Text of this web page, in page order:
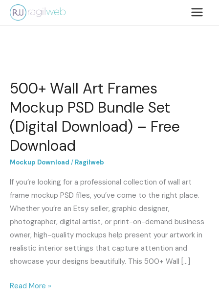
Lewati
500+ Wall Art Frames
Mockup PSD Bundle Set
(Digital Download) – Free
Download
Mockup Download / Ragilweb
If you’re looking for a professional collection of wall art
frame mockup PSD files, you’ve come to the right place.
Whether you’re an Etsy seller, graphic designer,
photographer, digital artist, or print-on-demand business
owner, high-quality mockups help present your artwork in
realistic interior settings that capture attention and
showcase your designs beautifully. This 500+ Wall […]
Art
Frames
Mockup
PSD
Bundle
Set
(Digital
Download)
–
Free
Download
Read More »